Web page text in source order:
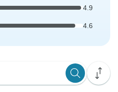
4.9
4.6